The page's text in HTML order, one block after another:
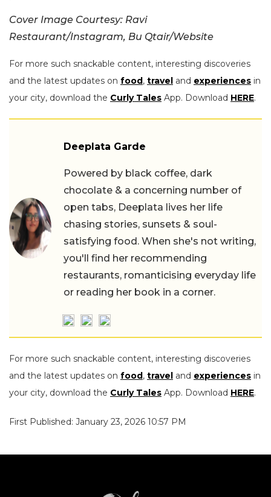
Cover Image Courtesy: Ravi
Restaurant/Instagram, Bu Qtair/Website
For more such snackable content, interesting discoveries
and the latest updates on food, travel and experiences in
your city, download the Curly Tales App. Download HERE.
Deeplata Garde
Powered by black coffee, dark
chocolate & a concerning number of
open tabs, Deeplata lives her life
chasing stories, sunsets & soul-
satisfying food. When she's not writing,
you'll find her recommending
restaurants, romanticising everyday life
or reading her book in a corner.
For more such snackable content, interesting discoveries
and the latest updates on food, travel and experiences in
your city, download the Curly Tales App. Download HERE.
First Published: January 23, 2026 10:57 PM